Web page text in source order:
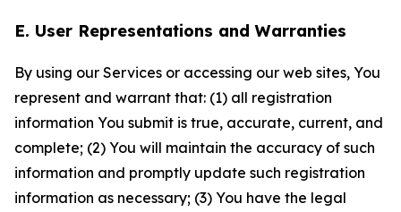
E. User Representations and Warranties
By using our Services or accessing our web sites, You
represent and warrant that: (1) all registration
information You submit is true, accurate, current, and
complete; (2) You will maintain the accuracy of such
information and promptly update such registration
information as necessary; (3) You have the legal